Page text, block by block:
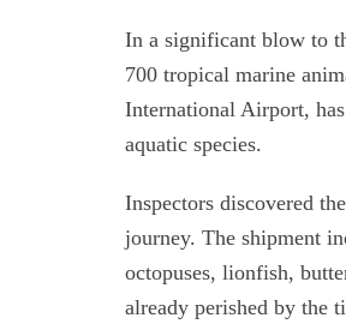
In a significant blow to
700 tropical marine
International Airport,
aquatic species.
Inspectors discovered
journey. The shipment
octopuses, lionfish,
already perished by the